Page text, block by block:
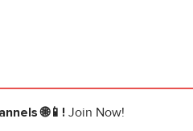
🌐📱! Join Now!